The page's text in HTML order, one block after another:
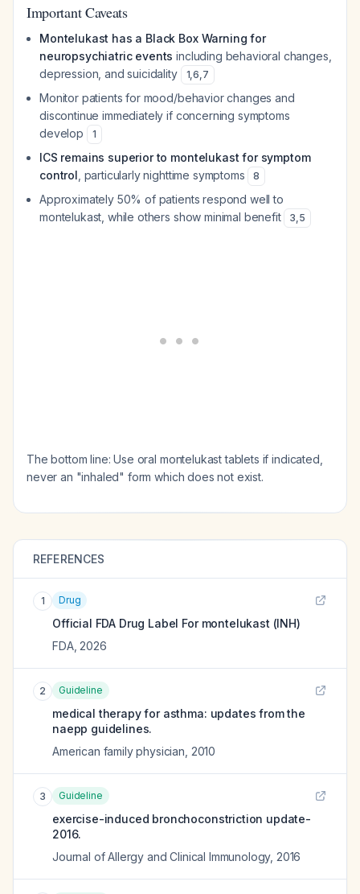
Important Caveats
Montelukast has a Black Box Warning for
neuropsychiatric events including behavioral changes,
depression, and suicidality
1,6,7
Monitor patients for mood/behavior changes and
discontinue immediately if concerning symptoms
develop
1
ICS remains superior to montelukast for symptom
control , particularly nighttime symptoms 8
Approximately 50% of patients respond well to
montelukast, while others show minimal benefit
3,5
The bottom line: Use oral montelukast tablets if indicated,
never an "inhaled" form which does not exist.
REFERENCES
1 Drug
Official FDA Drug Label For montelukast (INH)
FDA, 2026
2 Guideline
medical therapy for asthma: updates from the
naepp guidelines.
American family physician 2010
3 Guideline
exercise-induced bronchoconstriction update-
2016.
Journal of Allergy and Clinical Immunology, 2016